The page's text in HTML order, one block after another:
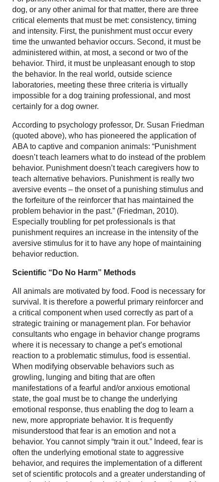
dog, or any other animal for that matter, there are three
critical elements that must be met: consistency, timing
and intensity. First, the punishment must occur every
time the unwanted behavior occurs. Second, it must be
administered within, at most, a second or two of the
behavior. Third, it must be unpleasant enough to stop
the behavior. In the real world, outside science
laboratories, meeting these three criteria is virtually
impossible for a dog training professional, and most
certainly for a dog owner.
According to psychology professor, Dr. Susan Friedman
(quoted above), who has pioneered the application of
ABA to captive and companion animals: “Punishment
doesn’t teach learners what to do instead of the problem
behavior. Punishment doesn’t teach caregivers how to
teach alternative behaviors. Punishment is really two
aversive events – the onset of a punishing stimulus and
the forfeiture of the reinforcer that has maintained the
problem behavior in the past.” (Friedman, 2010).
Especially troubling for pet professionals is that
punishment requires an increase in the intensity of the
aversive stimulus for it to have any hope of maintaining
behavior reduction.
Scientific “Do No Harm” Methods
All animals are motivated by food. Food is necessary for
survival. It is therefore a powerful primary reinforcer and
a critical component when used correctly as part of a
strategic training or management plan. For behavior
consultants who engage in behavior change programs
where it is necessary to change a pet’s emotional
reaction to a problematic stimulus, food is essential.
When modifying observable behaviors such as
growling, lunging and biting that are often
manifestations of a fearful and/or anxious emotional
state, the goal must be to change the underlying
emotional response, thus enabling the dog to learn a
new, more appropriate behavior. It is frequently
misunderstood that fear is an emotion and not a
behavior. You cannot simply “train it out.” Indeed, fear is
often the underlying emotional state to aggressive
behavior, and requires the implementation of a different
set of scientific protocols and a greater understanding of